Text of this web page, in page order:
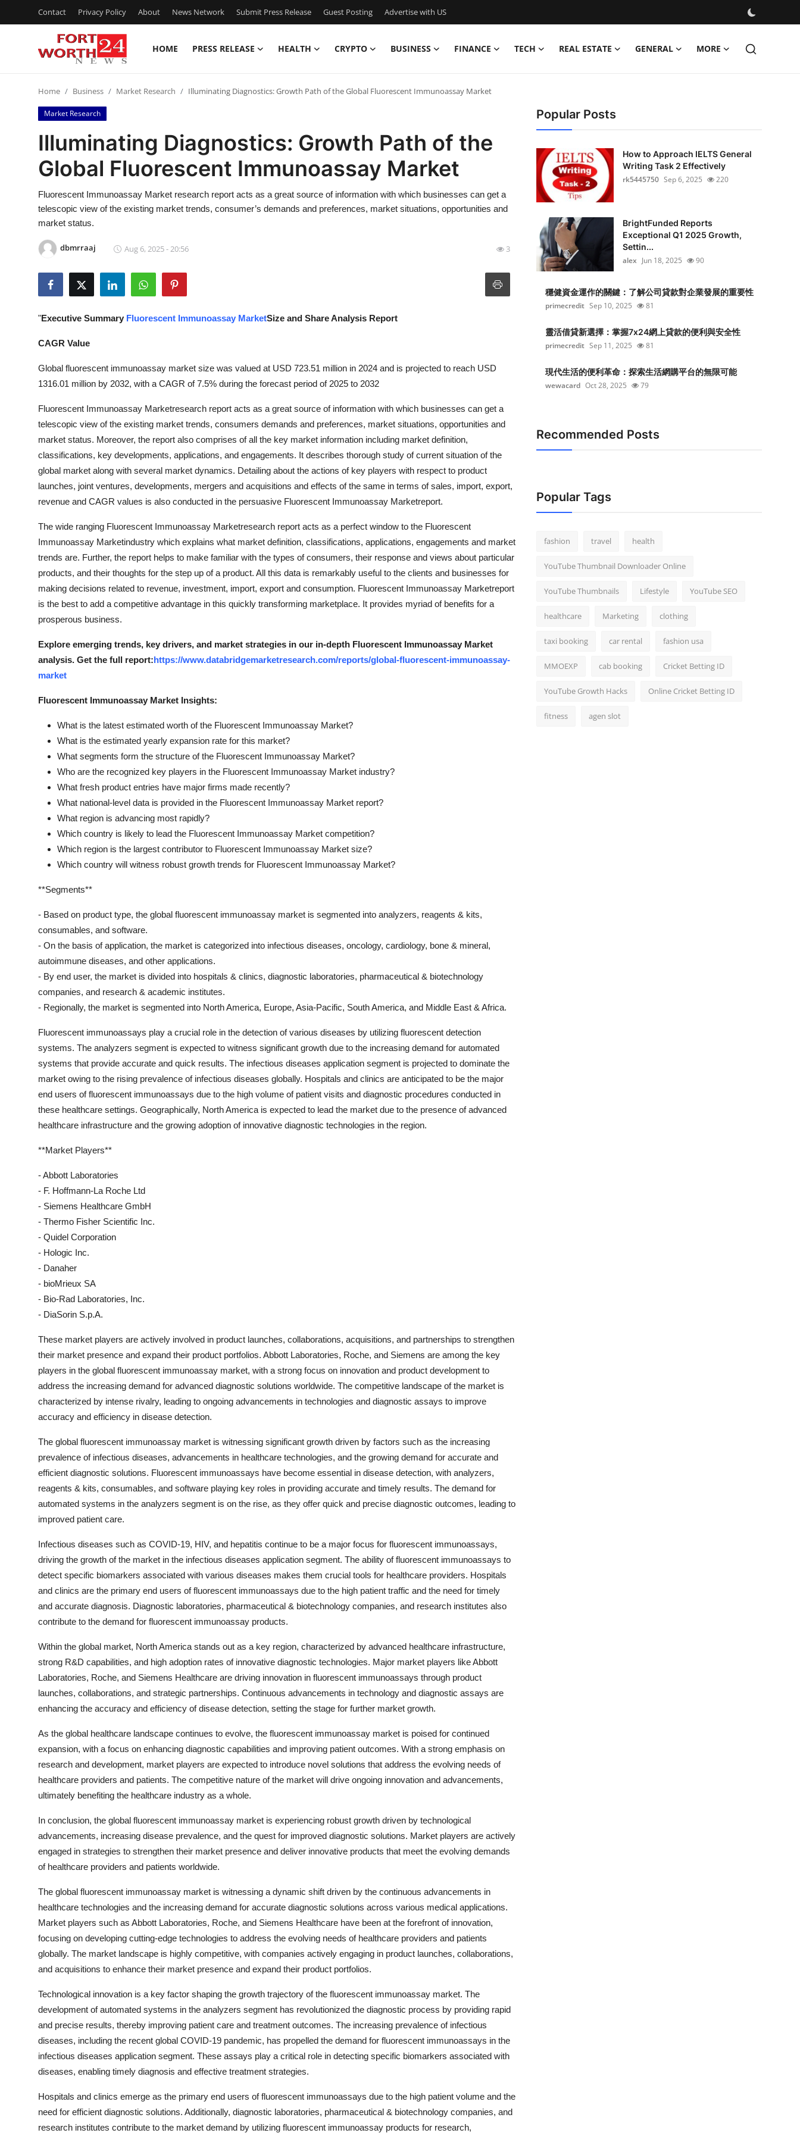
Contact Privacy Policy About News Network Submit Press Release Guest Posting Advertise with US
HOME PRESS RELEASE HEALTH CRYPTO BUSINESS FINANCE TECH REAL ESTATE GENERAL MORE
Contact
Press Release
Privacy Policy
News Network
Submit Press Release
Advertise with US
Crypto
Finance
Real Estate
Top 10
How To
Support Number
Home Business Market Research Illuminating Diagnostics: Growth Path of the Global Fluorescent Immunoassay Market
Market Research
Illuminating Diagnostics: Growth Path of the
Global Fluorescent Immunoassay Market
Fluorescent Immunoassay Market research report acts as a great source of information with which businesses can get a
telescopic view of the existing market trends, consumer’s demands and preferences, market situations, opportunities and
market status.
dbmrraaj Aug 6, 2025 - 20:56 3
"Executive Summary Fluorescent Immunoassay MarketSize and Share Analysis Report
CAGR Value
Global fluorescent immunoassay market size was valued at USD 723.51 million in 2024 and is projected to reach USD
1316.01 million by 2032, with a CAGR of 7.5% during the forecast period of 2025 to 2032
Fluorescent Immunoassay Marketresearch report acts as a great source of information with which businesses can get a
telescopic view of the existing market trends, consumers demands and preferences, market situations, opportunities and
market status. Moreover, the report also comprises of all the key market information including market definition,
classifications, key developments, applications, and engagements. It describes thorough study of current situation of the
global market along with several market dynamics. Detailing about the actions of key players with respect to product
launches, joint ventures, developments, mergers and acquisitions and effects of the same in terms of sales, import, export,
revenue and CAGR values is also conducted in the persuasive Fluorescent Immunoassay Marketreport.
The wide ranging Fluorescent Immunoassay Marketresearch report acts as a perfect window to the Fluorescent
Immunoassay Marketindustry which explains what market definition, classifications, applications, engagements and market
trends are. Further, the report helps to make familiar with the types of consumers, their response and views about particular
products, and their thoughts for the step up of a product. All this data is remarkably useful to the clients and businesses for
making decisions related to revenue, investment, import, export and consumption. Fluorescent Immunoassay Marketreport
is the best to add a competitive advantage in this quickly transforming marketplace. It provides myriad of benefits for a
prosperous business.
Explore emerging trends, key drivers, and market strategies in our in-depth Fluorescent Immunoassay Market
analysis. Get the full report:https://www.databridgemarketresearch.com/reports/global-fluorescent-immunoassay-
market
Fluorescent Immunoassay Market Insights:
What is the latest estimated worth of the Fluorescent Immunoassay Market?
What is the estimated yearly expansion rate for this market?
What segments form the structure of the Fluorescent Immunoassay Market?
Who are the recognized key players in the Fluorescent Immunoassay Market industry?
What fresh product entries have major firms made recently?
What national-level data is provided in the Fluorescent Immunoassay Market report?
What region is advancing most rapidly?
Which country is likely to lead the Fluorescent Immunoassay Market competition?
Which region is the largest contributor to Fluorescent Immunoassay Market size?
Which country will witness robust growth trends for Fluorescent Immunoassay Market?
**Segments**
- Based on product type, the global fluorescent immunoassay market is segmented into analyzers, reagents & kits,
consumables, and software.
- On the basis of application, the market is categorized into infectious diseases, oncology, cardiology, bone & mineral,
autoimmune diseases, and other applications.
- By end user, the market is divided into hospitals & clinics, diagnostic laboratories, pharmaceutical & biotechnology
companies, and research & academic institutes.
- Regionally, the market is segmented into North America, Europe, Asia-Pacific, South America, and Middle East & Africa.
Fluorescent immunoassays play a crucial role in the detection of various diseases by utilizing fluorescent detection
systems. The analyzers segment is expected to witness significant growth due to the increasing demand for automated
systems that provide accurate and quick results. The infectious diseases application segment is projected to dominate the
market owing to the rising prevalence of infectious diseases globally. Hospitals and clinics are anticipated to be the major
end users of fluorescent immunoassays due to the high volume of patient visits and diagnostic procedures conducted in
these healthcare settings. Geographically, North America is expected to lead the market due to the presence of advanced
healthcare infrastructure and the growing adoption of innovative diagnostic technologies in the region.
**Market Players**
- Abbott Laboratories
- F. Hoffmann-La Roche Ltd
- Siemens Healthcare GmbH
- Thermo Fisher Scientific Inc.
- Quidel Corporation
- Hologic Inc.
- Danaher
- bioMrieux SA
- Bio-Rad Laboratories, Inc.
- DiaSorin S.p.A.
These market players are actively involved in product launches, collaborations, acquisitions, and partnerships to strengthen
their market presence and expand their product portfolios. Abbott Laboratories, Roche, and Siemens are among the key
players in the global fluorescent immunoassay market, with a strong focus on innovation and product development to
address the increasing demand for advanced diagnostic solutions worldwide. The competitive landscape of the market is
characterized by intense rivalry, leading to ongoing advancements in technologies and diagnostic assays to improve
accuracy and efficiency in disease detection.
The global fluorescent immunoassay market is witnessing significant growth driven by factors such as the increasing
prevalence of infectious diseases, advancements in healthcare technologies, and the growing demand for accurate and
efficient diagnostic solutions. Fluorescent immunoassays have become essential in disease detection, with analyzers,
reagents & kits, consumables, and software playing key roles in providing accurate and timely results. The demand for
automated systems in the analyzers segment is on the rise, as they offer quick and precise diagnostic outcomes, leading to
improved patient care.
Infectious diseases such as COVID-19, HIV, and hepatitis continue to be a major focus for fluorescent immunoassays,
driving the growth of the market in the infectious diseases application segment. The ability of fluorescent immunoassays to
detect specific biomarkers associated with various diseases makes them crucial tools for healthcare providers. Hospitals
and clinics are the primary end users of fluorescent immunoassays due to the high patient traffic and the need for timely
and accurate diagnosis. Diagnostic laboratories, pharmaceutical & biotechnology companies, and research institutes also
contribute to the demand for fluorescent immunoassay products.
Within the global market, North America stands out as a key region, characterized by advanced healthcare infrastructure,
strong R&D capabilities, and high adoption rates of innovative diagnostic technologies. Major market players like Abbott
Laboratories, Roche, and Siemens Healthcare are driving innovation in fluorescent immunoassays through product
launches, collaborations, and strategic partnerships. Continuous advancements in technology and diagnostic assays are
enhancing the accuracy and efficiency of disease detection, setting the stage for further market growth.
As the global healthcare landscape continues to evolve, the fluorescent immunoassay market is poised for continued
expansion, with a focus on enhancing diagnostic capabilities and improving patient outcomes. With a strong emphasis on
research and development, market players are expected to introduce novel solutions that address the evolving needs of
healthcare providers and patients. The competitive nature of the market will drive ongoing innovation and advancements,
ultimately benefiting the healthcare industry as a whole.
In conclusion, the global fluorescent immunoassay market is experiencing robust growth driven by technological
advancements, increasing disease prevalence, and the quest for improved diagnostic solutions. Market players are actively
engaged in strategies to strengthen their market presence and deliver innovative products that meet the evolving demands
of healthcare providers and patients worldwide.
The global fluorescent immunoassay market is witnessing a dynamic shift driven by the continuous advancements in
healthcare technologies and the increasing demand for accurate diagnostic solutions across various medical applications.
Market players such as Abbott Laboratories, Roche, and Siemens Healthcare have been at the forefront of innovation,
focusing on developing cutting-edge technologies to address the evolving needs of healthcare providers and patients
globally. The market landscape is highly competitive, with companies actively engaging in product launches, collaborations,
and acquisitions to enhance their market presence and expand their product portfolios.
Technological innovation is a key factor shaping the growth trajectory of the fluorescent immunoassay market. The
development of automated systems in the analyzers segment has revolutionized the diagnostic process by providing rapid
and precise results, thereby improving patient care and treatment outcomes. The increasing prevalence of infectious
diseases, including the recent global COVID-19 pandemic, has propelled the demand for fluorescent immunoassays in the
infectious diseases application segment. These assays play a critical role in detecting specific biomarkers associated with
diseases, enabling timely diagnosis and effective treatment strategies.
Hospitals and clinics emerge as the primary end users of fluorescent immunoassays due to the high patient volume and the
need for efficient diagnostic solutions. Additionally, diagnostic laboratories, pharmaceutical & biotechnology companies, and
research institutes contribute to the market demand by utilizing fluorescent immunoassay products for research,
Popular Posts
How to Approach IELTS General
Writing Task 2 Effectively
rk5445750 Sep 6, 2025 220
BrightFunded Reports
Exceptional Q1 2025 Growth,
Settin...
alex Jun 18, 2025 90
穩健資金運作的關鍵：了解公司貸款對企業發展的重要性
primecredit Sep 10, 2025 81
靈活借貸新選擇：掌握7x24網上貸款的便利與安全性
primecredit Sep 11, 2025 81
現代生活的便利革命：探索生活網購平台的無限可能
wewacard Oct 28, 2025 79
Recommended Posts
Popular Tags
fashion travel health
YouTube Thumbnail Downloader Online
YouTube Thumbnails Lifestyle YouTube SEO
healthcare Marketing clothing
taxi booking car rental fashion usa
MMOEXP cab booking Cricket Betting ID
YouTube Growth Hacks Online Cricket Betting ID
fitness agen slot